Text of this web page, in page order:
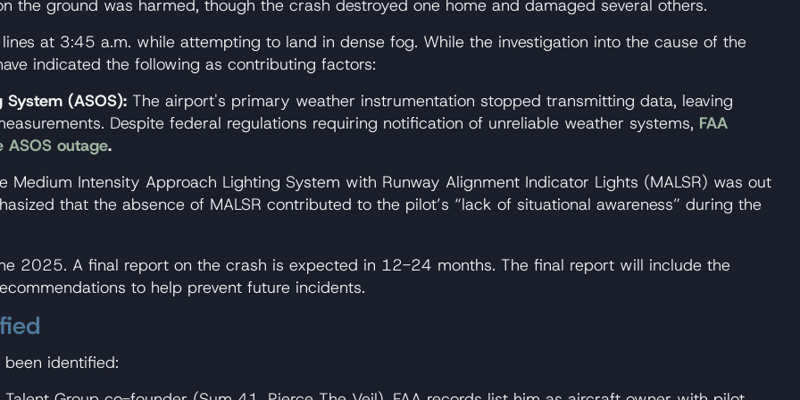
the ground was harmed, though the crash destroyed one home and damaged several others.
at 3:45 a.m. while attempting to land in dense fog. While the investigation into the cause of the
indicated the following as contributing factors:
(ASOS): The airport's primary weather instrumentation stopped transmitting data, leaving
Despite federal regulations requiring notification of unreliable weather systems, FAA
ASOS outage.
Medium Intensity Approach Lighting System with Runway Alignment Indicator Lights (MALSR) was out
that the absence of MALSR contributed to the pilot’s “lack of situational awareness” during the
2025. A final report on the crash is expected in 12-24 months. The final report will include the
to help prevent future incidents.
identified: